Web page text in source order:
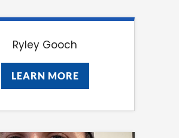
Ryley Gooch
LEARN MORE